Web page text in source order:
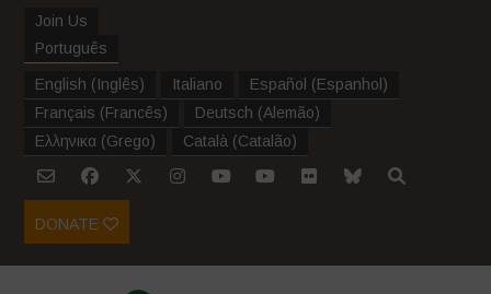
Join Us
Português
English (Inglês) Italiano Español (Espanhol )
Français (Francês) Deutsch (Alemão)
Ελληνικα (Grego) Català (Catalão)
DONATE